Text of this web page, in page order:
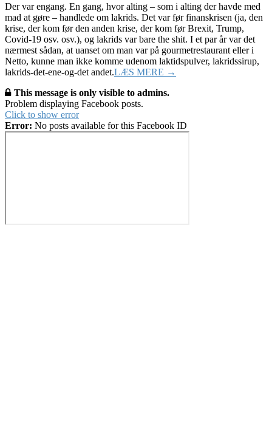
Der var engang. En gang, hvor alting – som i alting der havde med
mad at gøre – handlede om lakrids. Det var før finanskrisen (ja, den
krise, der kom før den anden krise, der kom før Brexit, Trump,
Covid-19 osv. osv.), og lakrids var bare the shit. I et par år var det
nærmest sådan, at uanset om man var på gourmetrestaurant eller i
Netto, kunne man ikke komme udenom laktidspulver, lakridssirup,
lakrids-det-ene-og-det andet.LÆS MERE →
This message is only visible to admins.
Problem displaying Facebook posts.
Click to show error
Error: No posts available for this Facebook ID